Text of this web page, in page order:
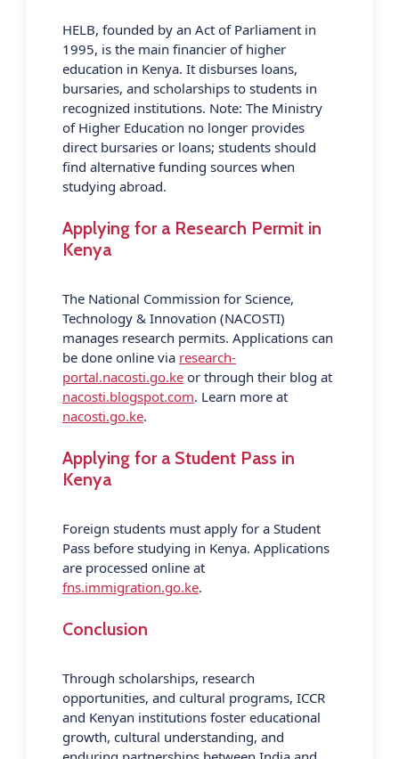
HELB, founded by an Act of Parliament in
1995, is the main financier of higher
education in Kenya. It disburses loans,
bursaries, and scholarships to students in
recognized institutions. Note: The Ministry
of Higher Education no longer provides
direct bursaries or loans; students should
find alternative funding sources when
studying abroad.
Applying for a Research Permit in
Kenya
The National Commission for Science,
Technology & Innovation (NACOSTI)
manages research permits. Applications can
be done online via research-
portal.nacosti.go.ke or through their blog at
nacosti.blogspot.com. Learn more at
nacosti.go.ke.
Applying for a Student Pass in
Kenya
Foreign students must apply for a Student
Pass before studying in Kenya. Applications
are processed online at
fns.immigration.go.ke.
Conclusion
Through scholarships, research
opportunities, and cultural programs, ICCR
and Kenyan institutions foster educational
growth, cultural understanding, and